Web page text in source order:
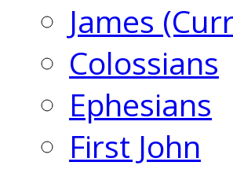
James
Colossians
Ephesians
First John